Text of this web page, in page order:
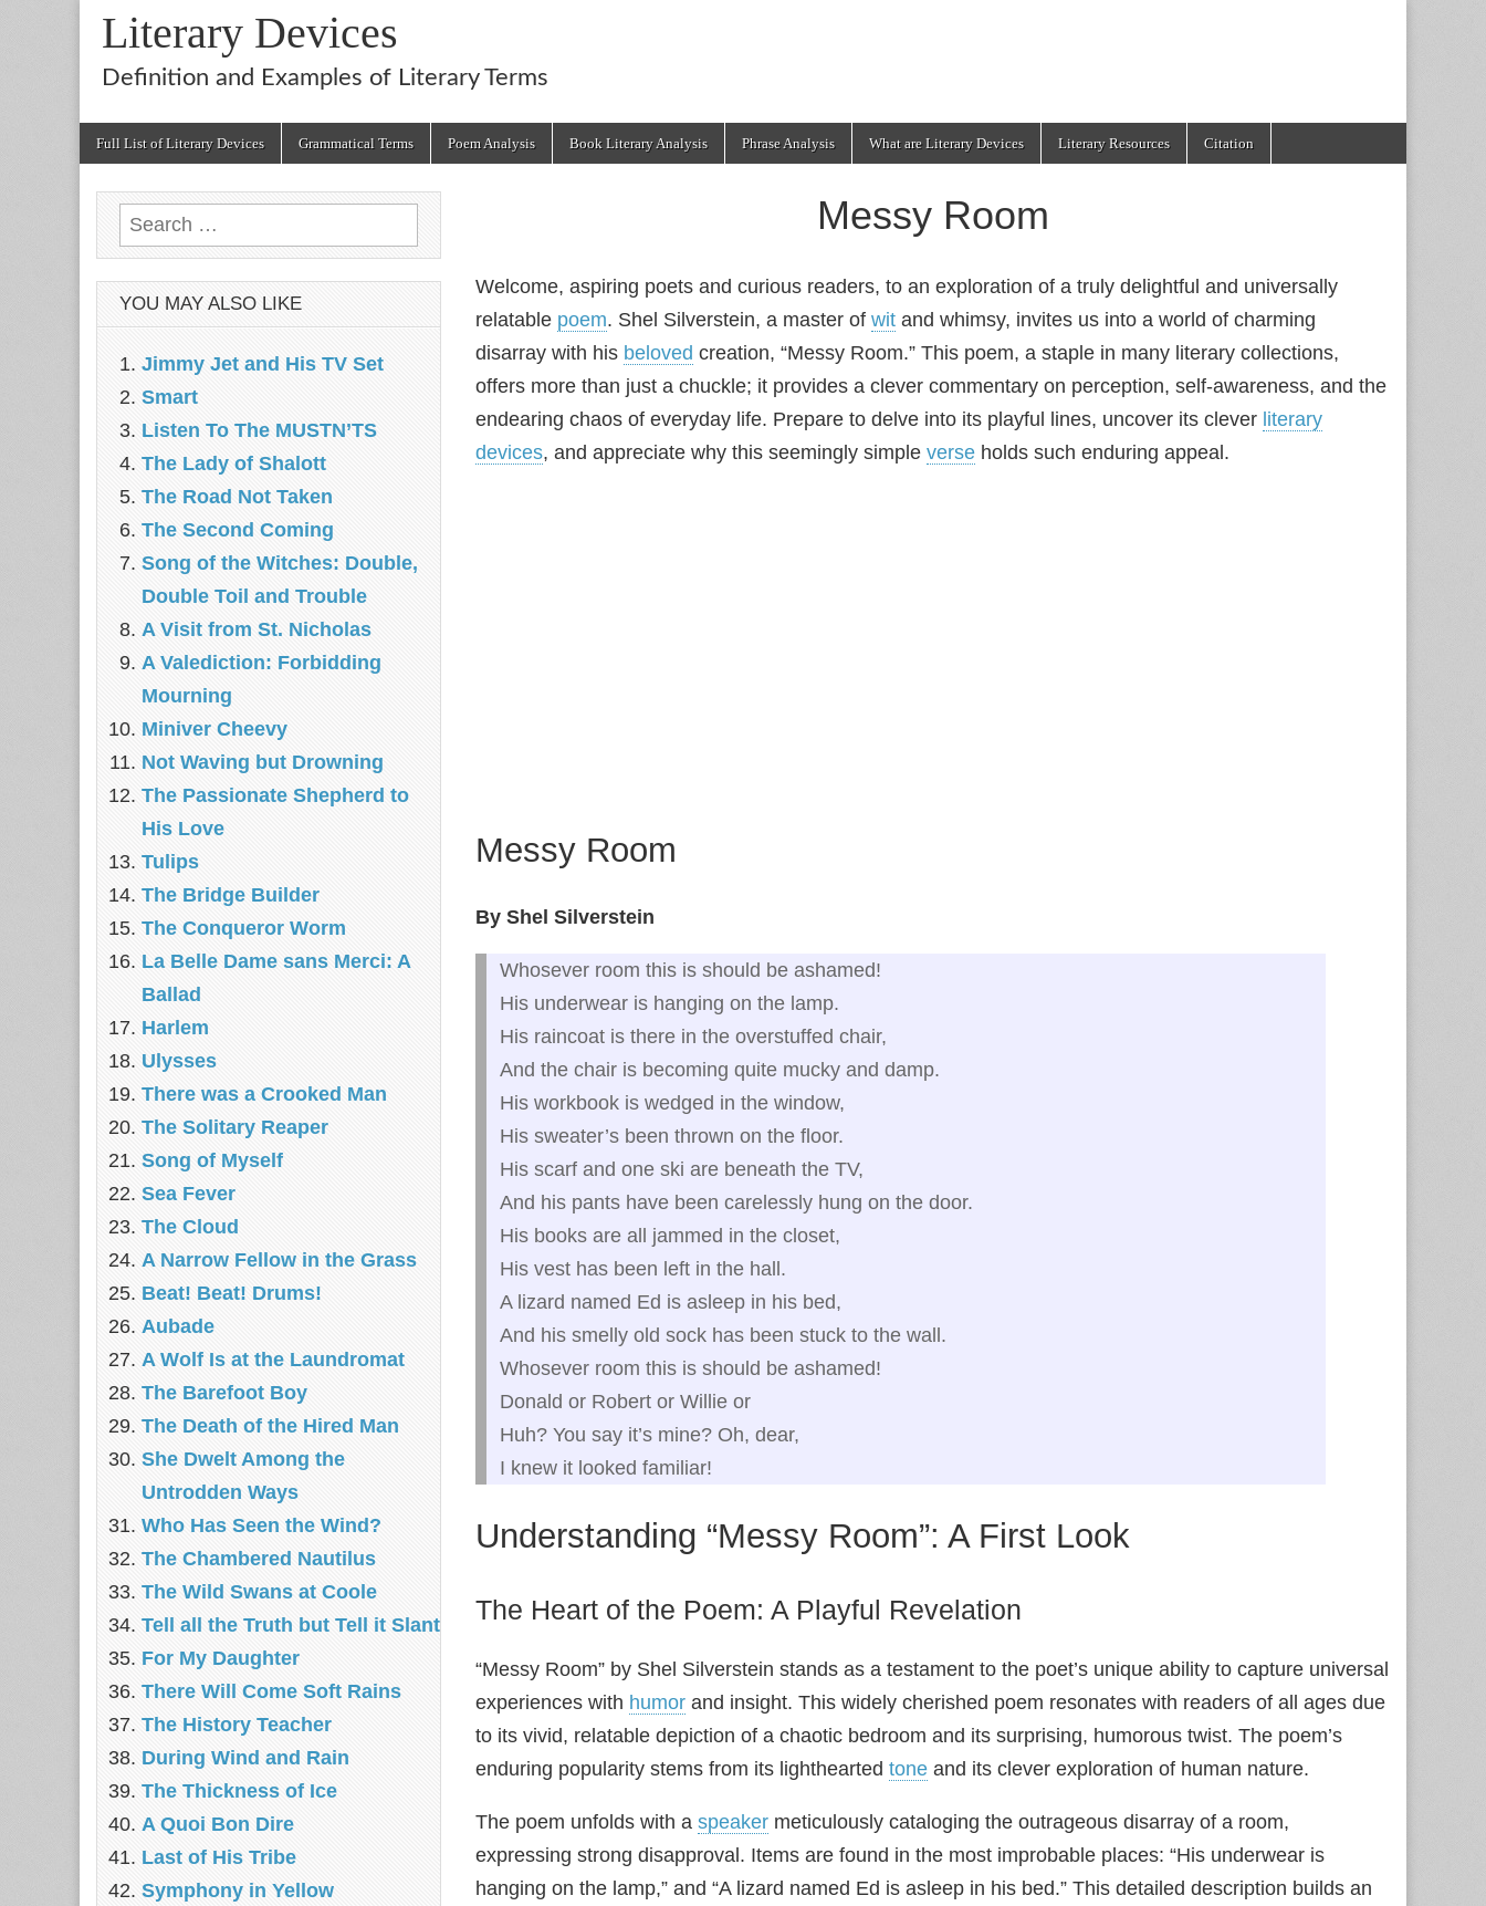
Literary Devices
Definition and Examples of Literary Terms
Full List of Literary Devices Grammatical Terms Poem Analysis Book Literary Analysis Phrase Analysis What are Literary Devices Literary Resources Citation
Messy Room
Welcome, aspiring poets and curious readers, to an exploration of a truly delightful and universally
relatable poem. Shel Silverstein, a master of wit and whimsy, invites us into a world of charming
disarray with his beloved creation, “Messy Room.” This poem, a staple in many literary collections,
offers more than just a chuckle; it provides a clever commentary on perception, self-awareness, and the
endearing chaos of everyday life. Prepare to delve into its playful lines, uncover its clever literary
devices, and appreciate why this seemingly simple verse holds such enduring appeal.
Messy Room
By Shel Silverstein
Whosever room this is should be ashamed!
His underwear is hanging on the lamp.
His raincoat is there in the overstuffed chair,
And the chair is becoming quite mucky and damp.
His workbook is wedged in the window,
His sweater’s been thrown on the floor.
His scarf and one ski are beneath the TV,
And his pants have been carelessly hung on the door.
His books are all jammed in the closet,
His vest has been left in the hall.
A lizard named Ed is asleep in his bed,
And his smelly old sock has been stuck to the wall.
Whosever room this is should be ashamed!
Donald or Robert or Willie or
Huh? You say it’s mine? Oh, dear,
I knew it looked familiar!
Understanding “Messy Room”: A First Look
The Heart of the Poem: A Playful Revelation
“Messy Room” by Shel Silverstein stands as a testament to the poet’s unique ability to capture universal
experiences with humor and insight. This widely cherished poem resonates with readers of all ages due
to its vivid, relatable depiction of a chaotic bedroom and its surprising, humorous twist. The poem’s
enduring popularity stems from its lighthearted tone and its clever exploration of human nature.
The poem unfolds with a speaker meticulously cataloging the outrageous disarray of a room,
expressing strong disapproval. Items are found in the most improbable places: “His underwear is
hanging on the lamp,” and “A lizard named Ed is asleep in his bed.” This detailed description builds an
Search
for:
YOU MAY ALSO LIKE
Jimmy Jet and His TV Set
Smart
Listen To The MUSTN’TS
The Lady of Shalott
The Road Not Taken
The Second Coming
Song of the Witches: Double,
Double Toil and Trouble
A Visit from St. Nicholas
A Valediction: Forbidding
Mourning
Miniver Cheevy
Not Waving but Drowning
The Passionate Shepherd to
His Love
Tulips
The Bridge Builder
The Conqueror Worm
La Belle Dame sans Merci: A
Ballad
Harlem
Ulysses
There was a Crooked Man
The Solitary Reaper
Song of Myself
Sea Fever
The Cloud
A Narrow Fellow in the Grass
Beat! Beat! Drums!
Aubade
A Wolf Is at the Laundromat
The Barefoot Boy
The Death of the Hired Man
She Dwelt Among the
Untrodden Ways
Who Has Seen the Wind?
The Chambered Nautilus
The Wild Swans at Coole
Tell all the Truth but Tell it Slant
For My Daughter
There Will Come Soft Rains
The History Teacher
During Wind and Rain
The Thickness of Ice
A Quoi Bon Dire
Last of His Tribe
Symphony in Yellow